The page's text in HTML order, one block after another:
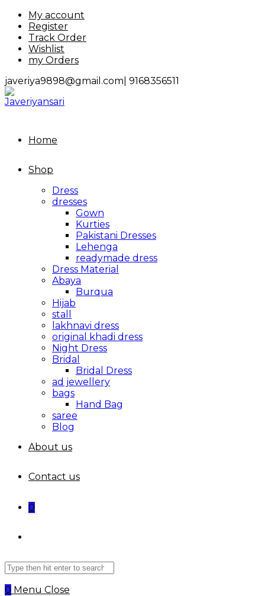
Skip
content
My account
Register
Track Order
Wishlist
my Orders
javeriya9898@gmail.com| 9168356511
Home
Shop
Dress
dresses
Gown
Kurties
Pakistani Dresses
Lehenga
readymade dress
Dress Material
Abaya
Burqua
Hijab
stall
lakhnavi dress
original khadi dress
Night Dress
Bridal
Bridal Dress
ad jewellery
bags
Hand Bag
saree
Blog
About us
Contact us
0
Search
this
website
0 Menu Close